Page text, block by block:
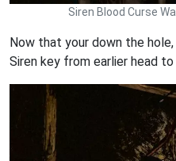
Siren Blood Curse
Now that your down the
Siren key from earlier head